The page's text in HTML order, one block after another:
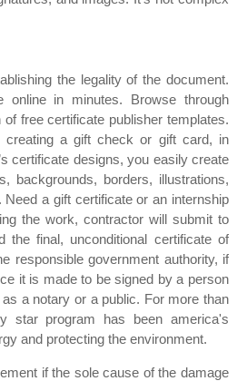
the legality of the document.
online in minutes. Browse through
free certificate publisher templates.
creating a gift check or gift card, in
certificate designs, you easily create
backgrounds, borders, illustrations,
a gift certificate or an internship
the work, contractor will submit to
the final, unconditional certificate of
responsible government authority, if
it is made to be signed by a person
a notary or a public. For more than
star program has been america's
and protecting the environment.
if the sole cause of the damage